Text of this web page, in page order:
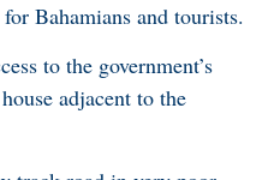
Bahamians and tourists.
to the government’s
adjacent to the